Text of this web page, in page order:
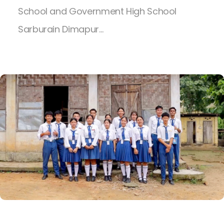
School and Government High School
Sarburain Dimapur…